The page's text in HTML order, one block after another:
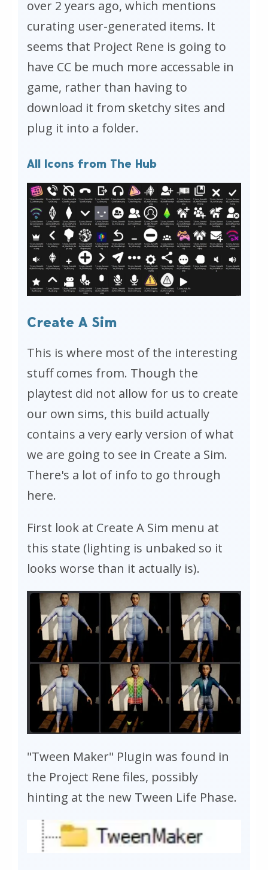
over 2 years ago, which mentions
curating user-generated items. It
seems that Project Rene is going to
have CC be much more accessable in
game, rather than having to
download it from sketchy sites and
plug it into a folder.
All Icons from The Hub
Create A Sim
This is where most of the interesting
stuff comes from. Though the
playtest did not allow for us to create
our own sims, this build actually
contains a very early version of what
we are going to see in Create a Sim.
There's a lot of info to go through
here.
First look at Create A Sim menu at
this state (lighting is unbaked so it
looks worse than it actually is).
"Tween Maker" Plugin was found in
the Project Rene files, possibly
hinting at the new Tween Life Phase.